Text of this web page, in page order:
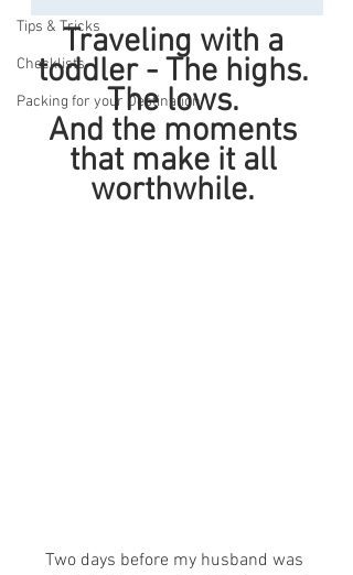
Tips & Tricks
Checklists
Packing for your Destination
Traveling with a
toddler - The highs.
The lows.
And the moments
that make it all
worthwhile.
Two days before my husband was